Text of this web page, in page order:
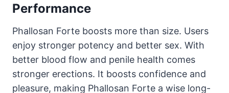
Performance
Phallosan Forte boosts more than size. Users
enjoy stronger potency and better sex. With
better blood flow and penile health comes
stronger erections. It boosts confidence and
pleasure, making Phallosan Forte a wise long-